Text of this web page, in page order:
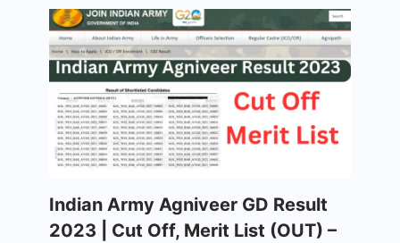
Indian Army Agniveer GD Result
2023 | Cut Off, Merit List (OUT) –